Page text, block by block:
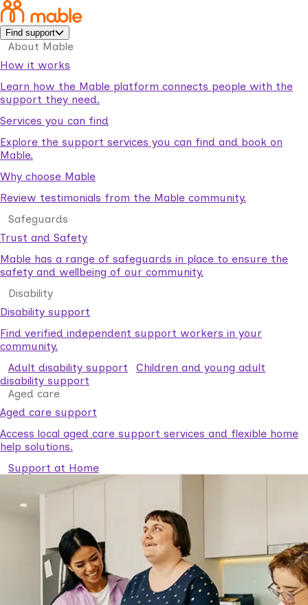
Find support
About Mable
How it works
Learn how the Mable platform connects people with the
support they need.
Services you can find
Explore the support services you can find and book on
Mable.
Why choose Mable
Review testimonials from the Mable community.
Safeguards
Trust and Safety
Mable has a range of safeguards in place to ensure the
safety and wellbeing of our community.
Disability
Disability support
Find verified independent support workers in your
community.
Adult disability support
Children and young adult
disability support
Aged care
Aged care support
Access local aged care support services and flexible home
help solutions.
Support at Home